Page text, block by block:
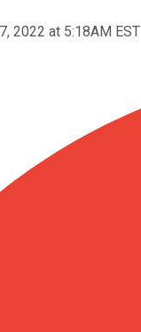
2022 at 5:18AM EST